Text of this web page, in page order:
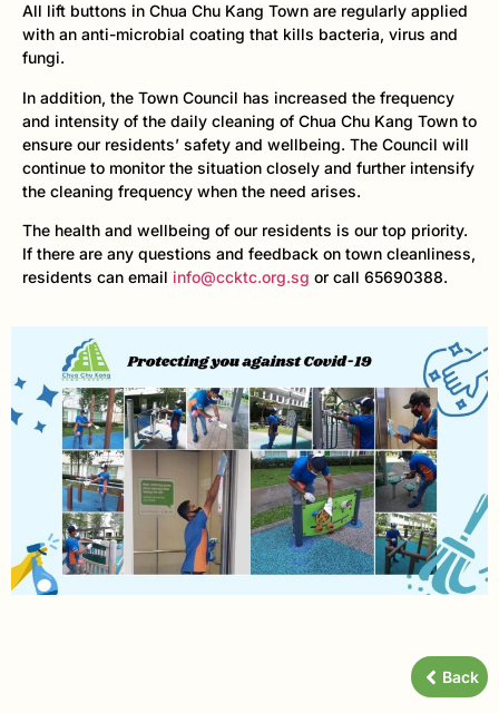
All lift buttons in Chua Chu Kang Town are regularly applied
with an anti-microbial coating that kills bacteria, virus and
fungi.
In addition, the Town Council has increased the frequency
and intensity of the daily cleaning of Chua Chu Kang Town to
ensure our residents’ safety and wellbeing. The Council will
continue to monitor the situation closely and further intensify
the cleaning frequency when the need arises.
The health and wellbeing of our residents is our top priority.
If there are any questions and feedback on town cleanliness,
residents can email info@ccktc.org.sg or call 65690388.
Back